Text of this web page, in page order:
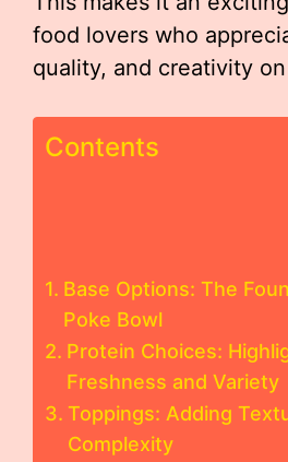
food lovers who
quality, and creativity
Contents
Base Options: The
Poke Bowl
Protein Choices:
Freshness and Variety
Toppings: Adding
Complexity